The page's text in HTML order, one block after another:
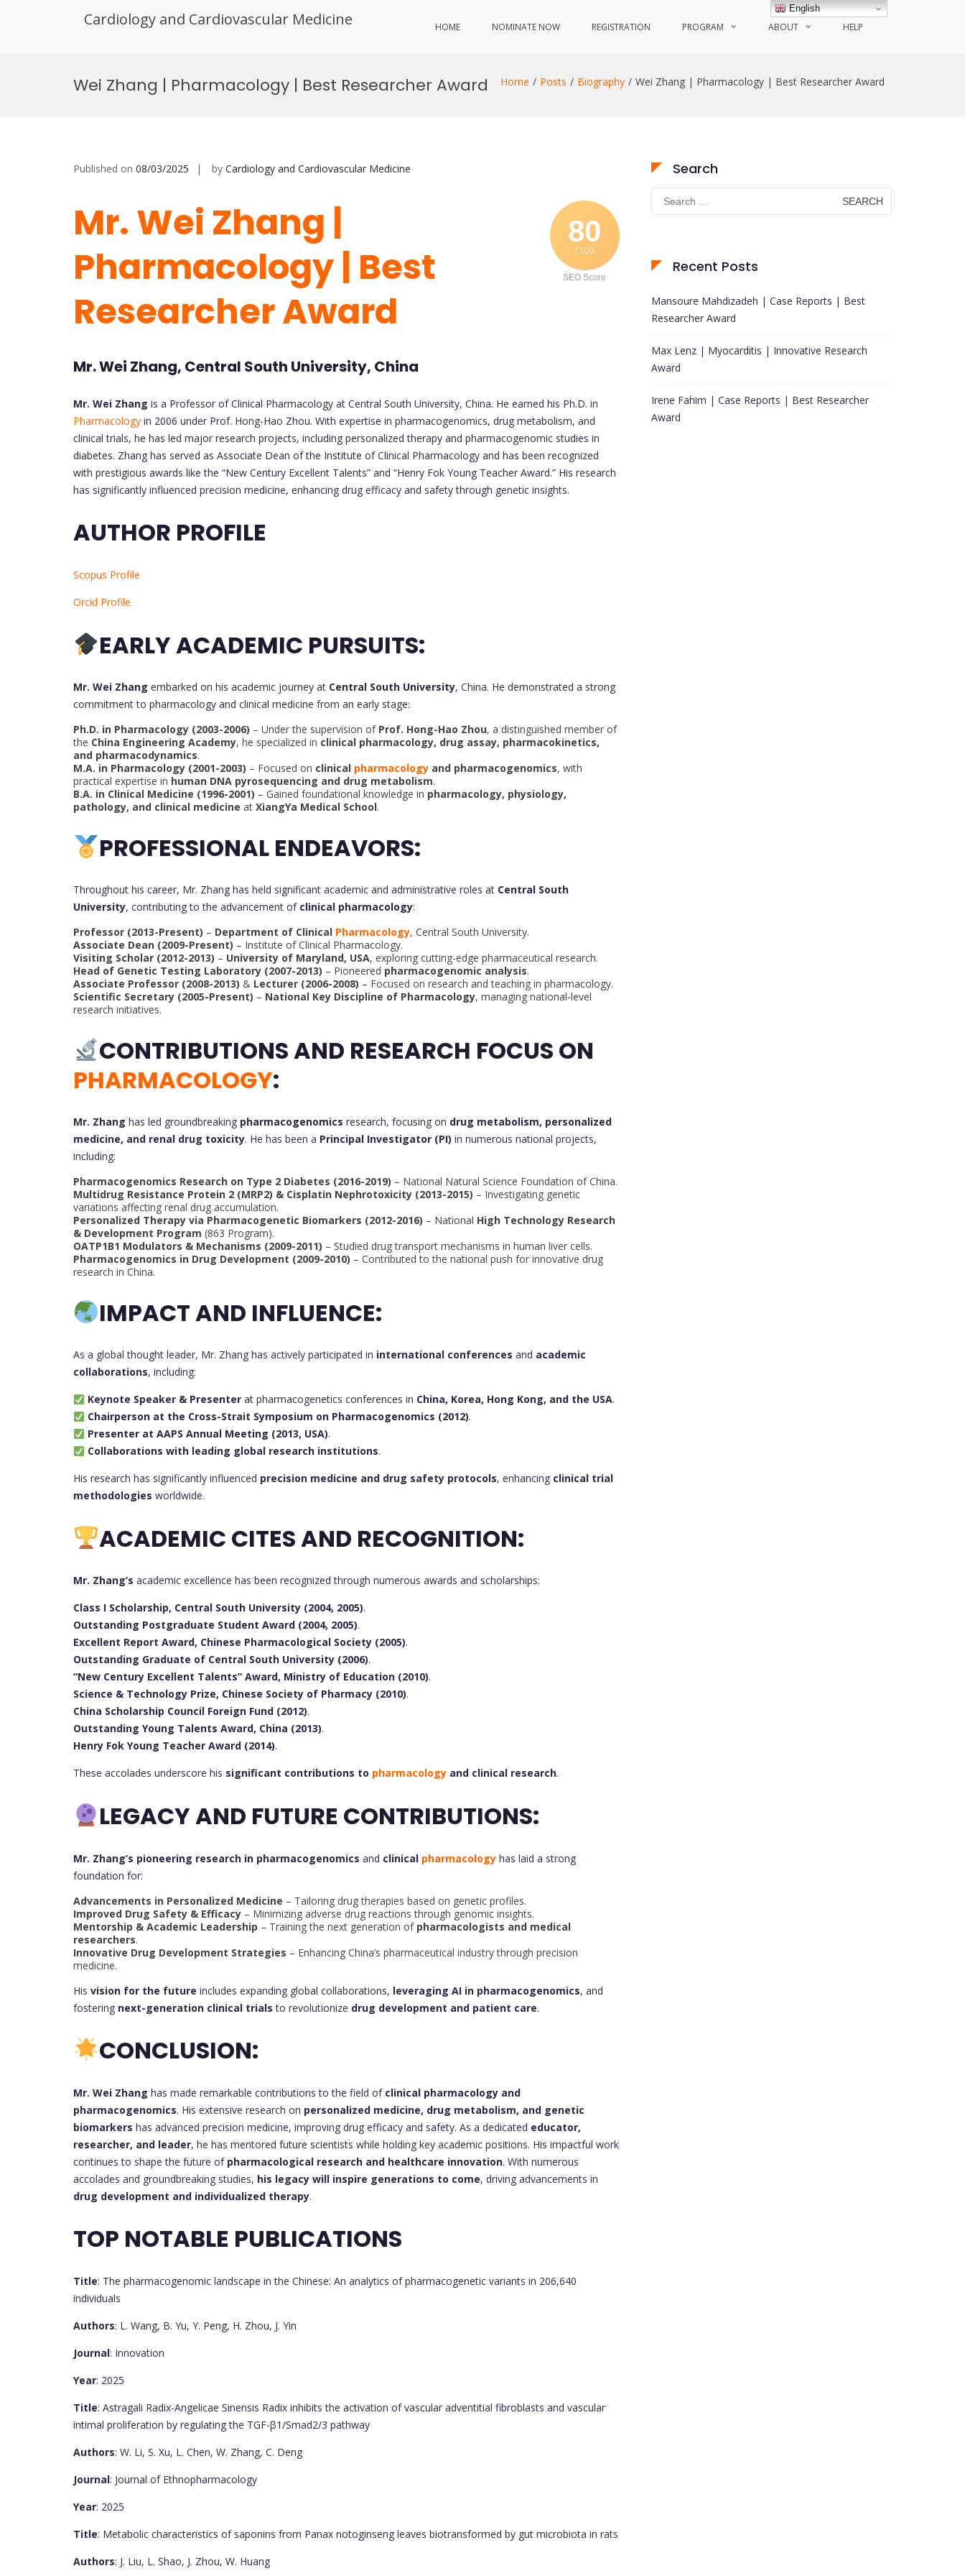
Cardiology and Cardiovascular Medicine HOME NOMINATE NOW REGISTRATION PROGRAM ABOUT HELP
Wei Zhang | Pharmacology | Best Researcher Award Home Posts Biography Wei Zhang | Pharmacology | Best Researcher Award
Published on 08/03/2025 by Cardiology and Cardiovascular Medicine
80
/ 100
SEO Score
Mr. Wei Zhang |
Pharmacology | Best
Researcher Award
Mr. Wei Zhang, Central South University, China
Mr. Wei Zhang is a Professor of Clinical Pharmacology at Central South University, China. He earned his Ph.D. in
Pharmacology in 2006 under Prof. Hong-Hao Zhou. With expertise in pharmacogenomics, drug metabolism, and
clinical trials, he has led major research projects, including personalized therapy and pharmacogenomic studies in
diabetes. Zhang has served as Associate Dean of the Institute of Clinical Pharmacology and has been recognized
with prestigious awards like the “New Century Excellent Talents” and “Henry Fok Young Teacher Award.” His research
has significantly influenced precision medicine, enhancing drug efficacy and safety through genetic insights.
AUTHOR PROFILE
Scopus Profile
Orcid Profile
EARLY ACADEMIC PURSUITS:
Mr. Wei Zhang embarked on his academic journey at Central South University, China. He demonstrated a strong
commitment to pharmacology and clinical medicine from an early stage:
Ph.D. in Pharmacology (2003-2006) – Under the supervision of Prof. Hong-Hao Zhou, a distinguished member of
the China Engineering Academy, he specialized in clinical pharmacology, drug assay, pharmacokinetics,
and pharmacodynamics.
M.A. in Pharmacology (2001-2003) – Focused on clinical pharmacology and pharmacogenomics, with
practical expertise in human DNA pyrosequencing and drug metabolism.
B.A. in Clinical Medicine (1996-2001) – Gained foundational knowledge in pharmacology, physiology,
pathology, and clinical medicine at XiangYa Medical School.
PROFESSIONAL ENDEAVORS:
Throughout his career, Mr. Zhang has held significant academic and administrative roles at Central South
University, contributing to the advancement of clinical pharmacology:
Professor (2013-Present) – Department of Clinical Pharmacology, Central South University.
Associate Dean (2009-Present) – Institute of Clinical Pharmacology.
Visiting Scholar (2012-2013) – University of Maryland, USA, exploring cutting-edge pharmaceutical research.
Head of Genetic Testing Laboratory (2007-2013) – Pioneered pharmacogenomic analysis.
Associate Professor (2008-2013) & Lecturer (2006-2008) – Focused on research and teaching in pharmacology.
Scientific Secretary (2005-Present) – National Key Discipline of Pharmacology, managing national-level
research initiatives.
CONTRIBUTIONS AND RESEARCH FOCUS ON
PHARMACOLOGY:
Mr. Zhang has led groundbreaking pharmacogenomics research, focusing on drug metabolism, personalized
medicine, and renal drug toxicity. He has been a Principal Investigator (PI) in numerous national projects,
including:
Pharmacogenomics Research on Type 2 Diabetes (2016-2019) – National Natural Science Foundation of China.
Multidrug Resistance Protein 2 (MRP2) & Cisplatin Nephrotoxicity (2013-2015) – Investigating genetic
variations affecting renal drug accumulation.
Personalized Therapy via Pharmacogenetic Biomarkers (2012-2016) – National High Technology Research
& Development Program (863 Program).
OATP1B1 Modulators & Mechanisms (2009-2011) – Studied drug transport mechanisms in human liver cells.
Pharmacogenomics in Drug Development (2009-2010) – Contributed to the national push for innovative drug
research in China.
IMPACT AND INFLUENCE:
As a global thought leader, Mr. Zhang has actively participated in international conferences and academic
collaborations, including:
Keynote Speaker & Presenterat pharmacogenetics conferences in China, Korea, Hong Kong, and the USA.
Chairperson at the Cross-Strait Symposium on Pharmacogenomics (2012).
Presenter at AAPS Annual Meeting (2013, USA).
Collaborations with leading global research institutions.
His research has significantly influenced precision medicine and drug safety protocols, enhancing clinical trial
methodologies worldwide.
ACADEMIC CITES AND RECOGNITION:
Mr. Zhang’s academic excellence has been recognized through numerous awards and scholarships:
Class I Scholarship, Central South University (2004, 2005).
Outstanding Postgraduate Student Award (2004, 2005).
Excellent Report Award, Chinese Pharmacological Society (2005).
Outstanding Graduate of Central South University (2006).
“New Century Excellent Talents” Award, Ministry of Education (2010).
Science & Technology Prize, Chinese Society of Pharmacy (2010).
China Scholarship Council Foreign Fund (2012).
Outstanding Young Talents Award, China (2013).
Henry Fok Young Teacher Award (2014).
These accolades underscore his significant contributions to pharmacology and clinical research.
LEGACY AND FUTURE CONTRIBUTIONS:
Mr. Zhang’s pioneering research in pharmacogenomics and clinical pharmacology has laid a strong
foundation for:
Advancements in Personalized Medicine – Tailoring drug therapies based on genetic profiles.
Improved Drug Safety & Efficacy – Minimizing adverse drug reactions through genomic insights.
Mentorship & Academic Leadership – Training the next generation of pharmacologists and medical
researchers.
Innovative Drug Development Strategies – Enhancing China’s pharmaceutical industry through precision
medicine.
His vision for the future includes expanding global collaborations, leveraging AI in pharmacogenomics, and
fostering next-generation clinical trials to revolutionize drug development and patient care.
CONCLUSION:
Mr. Wei Zhang has made remarkable contributions to the field of clinical pharmacology and
pharmacogenomics. His extensive research on personalized medicine, drug metabolism, and genetic
biomarkers has advanced precision medicine, improving drug efficacy and safety. As a dedicated educator,
researcher, and leader, he has mentored future scientists while holding key academic positions. His impactful work
continues to shape the future of pharmacological research and healthcare innovation. With numerous
accolades and groundbreaking studies, his legacy will inspire generations to come, driving advancements in
drug development and individualized therapy.
TOP NOTABLE PUBLICATIONS
Title: The pharmacogenomic landscape in the Chinese: An analytics of pharmacogenetic variants in 206,640
individuals
Authors: L. Wang, B. Yu, Y. Peng, H. Zhou, J. Yin
Journal: Innovation
Year: 2025
Title: Astragali Radix-Angelicae Sinensis Radix inhibits the activation of vascular adventitial fibroblasts and vascular
intimal proliferation by regulating the TGF-β1/Smad2/3 pathway
Authors: W. Li, S. Xu, L. Chen, W. Zhang, C. Deng
Journal: Journal of Ethnopharmacology
Year: 2025
Title: Metabolic characteristics of saponins from Panax notoginseng leaves biotransformed by gut microbiota in rats
Authors: J. Liu, L. Shao, J. Zhou, W. Huang
Search
Search
for:
Recent Posts
Mansoure Mahdizadeh | Case Reports | Best
Researcher Award
Max Lenz | Myocarditis | Innovative Research
Award
Irene Fahim | Case Reports | Best Researcher
Award
English